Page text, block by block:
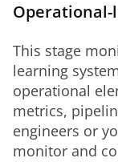
This stage
learning
operational
metrics,
engineers or
monitor and